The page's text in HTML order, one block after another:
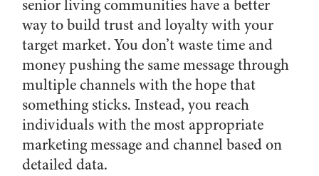
senior living communities have a better
way to build trust and loyalty with your
target market. You don’t waste time and
money pushing the same message through
multiple channels with the hope that
something sticks. Instead, you reach
individuals with the most appropriate
marketing message and channel based on
detailed data.